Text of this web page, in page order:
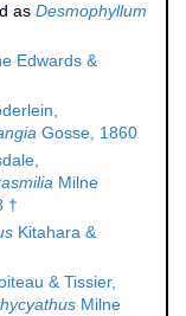
as Desmophyllum
Edwards &
Gosse, 1860
Milne
†
Kitahara &
& Tissier,
Milne